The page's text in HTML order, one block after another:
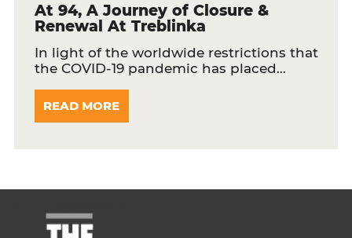
At 94, A Journey of Closure &
Renewal At Treblinka
In light of the worldwide restrictions that
the COVID-19 pandemic has placed…
READ MORE